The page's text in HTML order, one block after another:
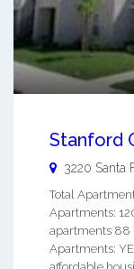
Stanford
3220 Santa
Total
Apartments:
apartments 88
Apartments: